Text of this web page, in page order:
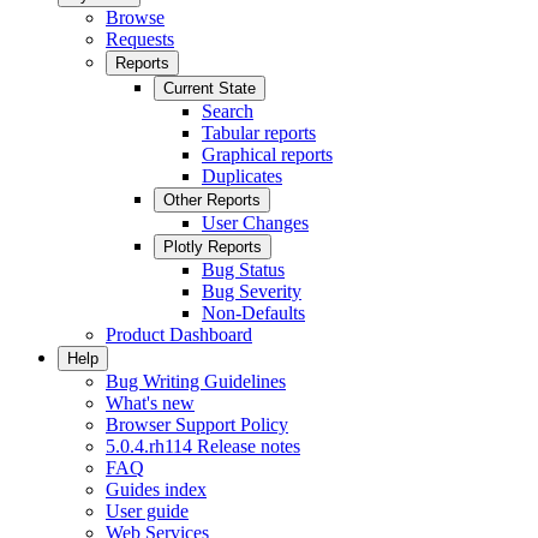
Browse
Requests
Reports
Current State
Search
Tabular reports
Graphical reports
Duplicates
Other Reports
User Changes
Plotly Reports
Bug Status
Bug Severity
Non-Defaults
Product Dashboard
Help
Bug Writing Guidelines
What's new
Browser Support Policy
5.0.4.rh114 Release notes
FAQ
Guides index
User guide
Web Services